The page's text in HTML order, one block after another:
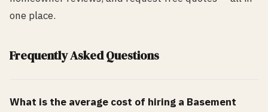
one place.
Frequently Asked Questions
What is the average cost of hiring a Basement